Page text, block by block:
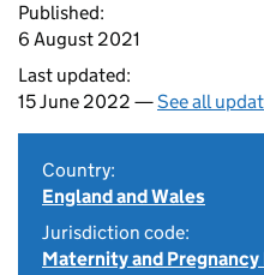
Published:
6 August 2021
Last updated:
15 June 2022 —See all
Country:
England and Wales
Jurisdiction code:
Maternity and Pregnancy